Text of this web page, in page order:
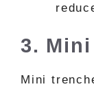
3.
Mini